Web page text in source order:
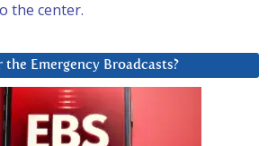
the center.
Emergency Broadcasts?